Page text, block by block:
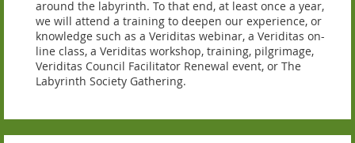
around the labyrinth. To that end, at least once a year,
we will attend a training to deepen our experience, or
knowledge such as a Veriditas webinar, a Veriditas on-
line class, a Veriditas workshop, training, pilgrimage,
Veriditas Council Facilitator Renewal event, or The
Labyrinth Society Gathering.